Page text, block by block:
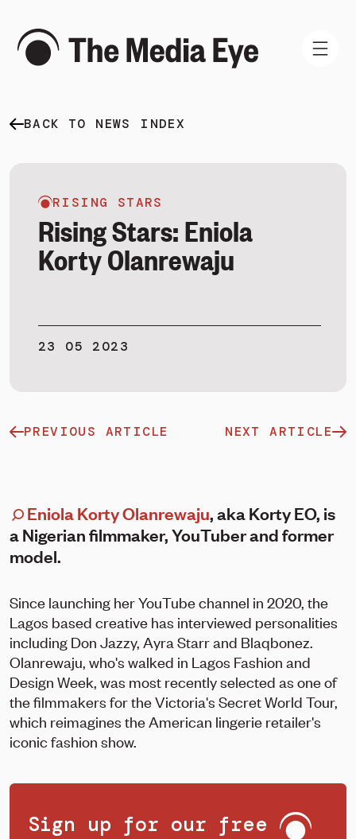
WHAT WE DO
BOOK A DEMO
BACK TO NEWS INDEX
RISING STARS
Rising Stars: Eniola
Korty Olanrewaju
23 05 2023
PREVIOUS ARTICLE NEXT ARTICLE
Eniola Korty Olanrewaju, aka Korty EO, is
a Nigerian filmmaker, YouTuber and former
model.
Since launching her YouTube channel in 2020, the
Lagos based creative has interviewed personalities
including Don Jazzy, Ayra Starr and Blaqbonez.
Olanrewaju, who's walked in Lagos Fashion and
Design Week, was most recently selected as one of
the filmmakers for the Victoria's Secret World Tour,
which reimagines the American lingerie retailer's
iconic fashion show.
Sign up for our free